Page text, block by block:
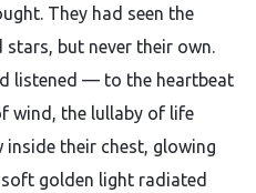
They had seen the
but never their own.
listened — to the heartbeat
wind, the lullaby of life
inside their chest, glowing
golden light radiated